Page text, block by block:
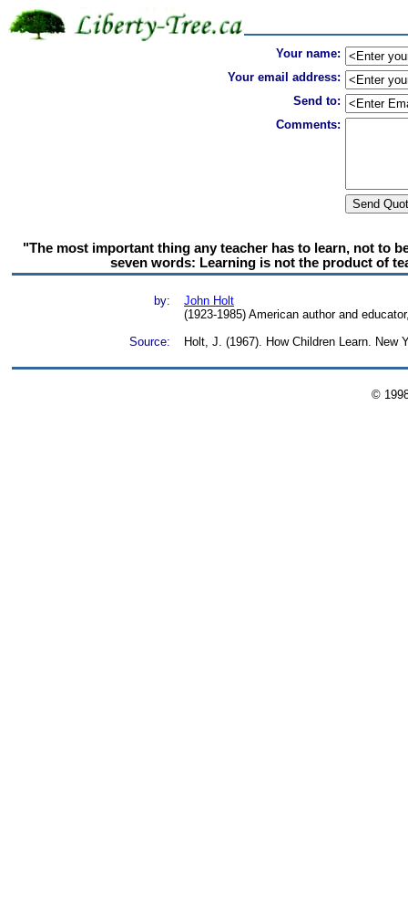
Your name:
Your email address:
Send to:
Comments:
"The most important thing any teacher has to learn, not to
seven words: Learning is not the product of
by:
John Holt
(1923-1985) American author and
Source:
Holt, J. (1967). How Children Learn. New
©